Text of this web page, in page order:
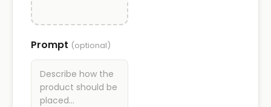
Prompt (optional)
Describe how the
product should be
placed...